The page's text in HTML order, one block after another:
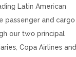
Latin American
passenger and cargo
our two principal
Copa Airlines and